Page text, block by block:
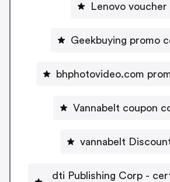
Lenovo voucher
Geekbuying promo
bhphotovideo.com
Vannabelt coupon
vannabelt
dti Publishing Corp -